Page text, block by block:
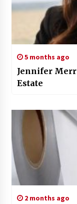
5 months ago
Jennifer
Estate
2 months ago